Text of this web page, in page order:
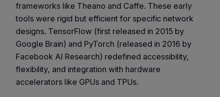
frameworks like Theano and Caffe. These early
tools were rigid but efficient for specific network
designs. TensorFlow (first released in 2015 by
Google Brain) and PyTorch (released in 2016 by
Facebook AI Research) redefined accessibility,
flexibility, and integration with hardware
accelerators like GPUs and TPUs.